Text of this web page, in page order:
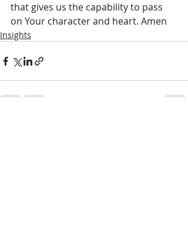
that gives us the capability to pass
on Your character and heart. Amen
Insights